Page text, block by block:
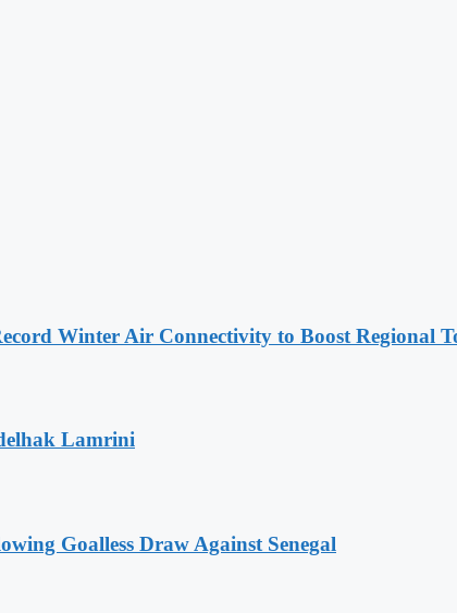
Winter Air Connectivity to Boost Regional
Lamrini
Goalless Draw Against Senegal